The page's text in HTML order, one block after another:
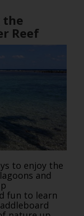
the
Reef
to enjoy the
and
fun to learn